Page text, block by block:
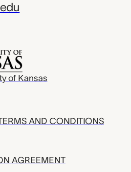
of Kansas
AND CONDITIONS
AGREEMENT